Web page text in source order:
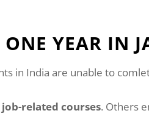
YEAR IN
in India are unable to
job-related courses. Others